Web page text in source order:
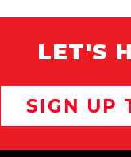
LET'S
SIGN UP